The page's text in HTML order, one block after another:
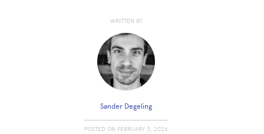
WRITTEN BY
Sander Degeling
POSTED ON FEBRUARY 3, 2026